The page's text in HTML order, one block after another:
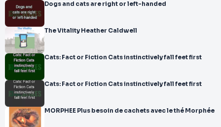
Dogs and cats are right or left-handed
The Vitality Heather Caldwell
Cats: Fact or Fiction Cats instinctively fall feet first
Cats: Fact or Fiction Cats instinctively fall feet first
MORPHEE Plus besoin de cachets avec le thé Morphée